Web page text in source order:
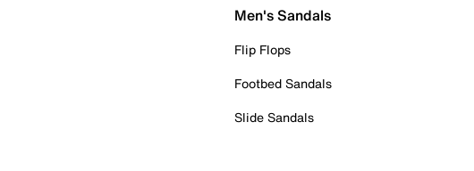
Men's Sandals
Flip Flops
Footbed Sandals
Slide Sandals